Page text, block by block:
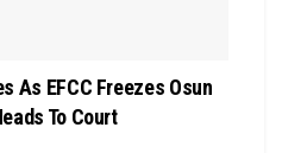
As EFCC Freezes Osun
To Court